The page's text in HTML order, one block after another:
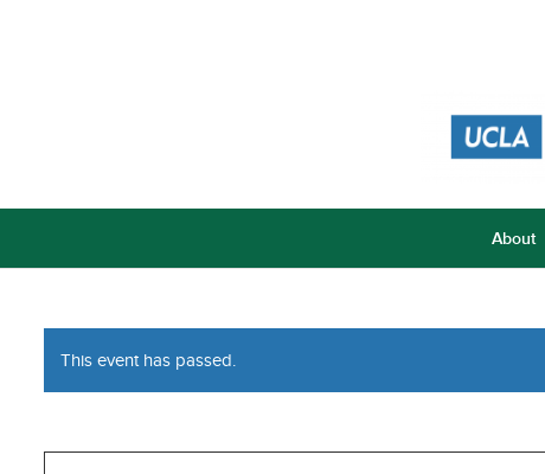
About
This event has passed.